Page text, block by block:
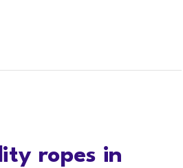
ropes in